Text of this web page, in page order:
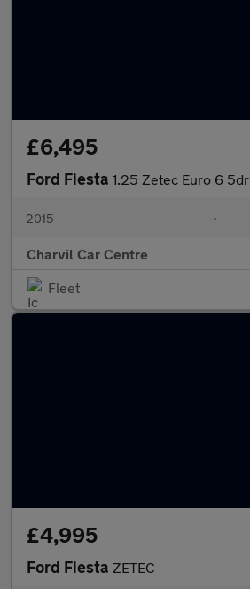
£6,495
Ford Fiesta 1.25 Zetec Euro 6 5dr
2015 •
Charvil Car Centre
Fleet
£4,995
Ford Fiesta ZETEC